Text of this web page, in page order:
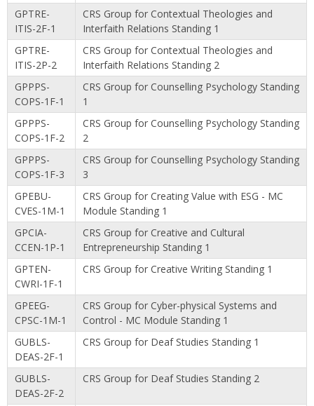
GPTRE-
ITIS-2F-1
CRS Group for Contextual Theologies and
Interfaith Relations Standing 1
GPTRE-
ITIS-2P-2
CRS Group for Contextual Theologies and
Interfaith Relations Standing 2
GPPPS-
COPS-1F-1
CRS Group for Counselling Psychology Standing
1
GPPPS-
COPS-1F-2
CRS Group for Counselling Psychology Standing
2
GPPPS-
COPS-1F-3
CRS Group for Counselling Psychology Standing
3
GPEBU-
CVES-1M-1
CRS Group for Creating Value with ESG - MC
Module Standing 1
GPCIA-
CCEN-1P-1
CRS Group for Creative and Cultural
Entrepreneurship Standing 1
GPTEN-
CWRI-1F-1
CRS Group for Creative Writing Standing 1
GPEEG-
CPSC-1M-1
CRS Group for Cyber-physical Systems and
Control - MC Module Standing 1
GUBLS-
DEAS-2F-1
CRS Group for Deaf Studies Standing 1
GUBLS-
DEAS-2F-2
CRS Group for Deaf Studies Standing 2